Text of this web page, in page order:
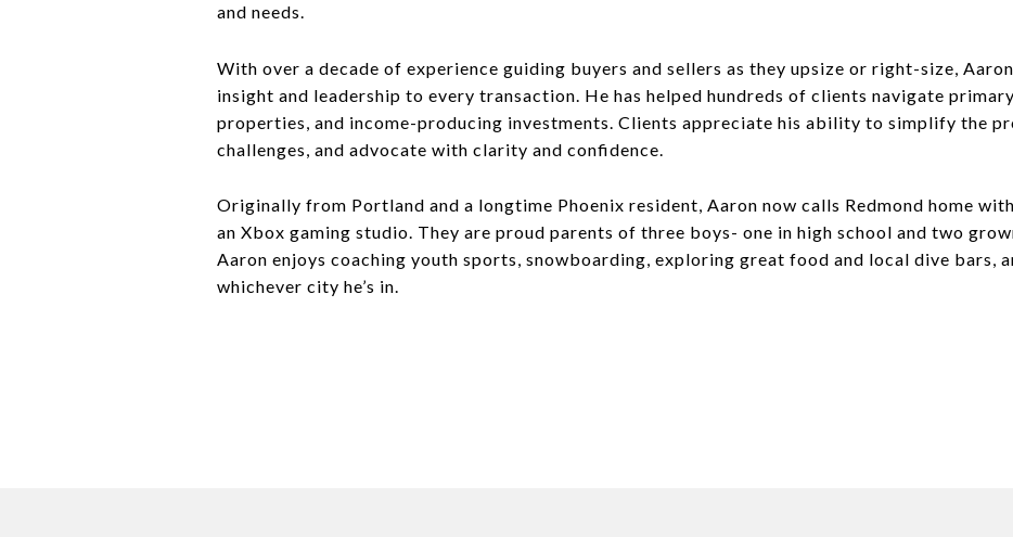
and needs.
With over a decade of experience guiding buyers and sellers as they upsize or right-size,
insight and leadership to every transaction. He has helped hundreds of clients navigate
properties, and income-producing investments. Clients appreciate his ability to simplify the
challenges, and advocate with clarity and confidence.
Originally from Portland and a longtime Phoenix resident, Aaron now calls Redmond home
an Xbox gaming studio. They are proud parents of three boys- one in high school and two
Aaron enjoys coaching youth sports, snowboarding, exploring great food and local dive bars,
whichever city he’s in.